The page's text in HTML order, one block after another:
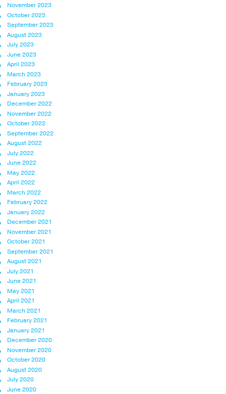
November 2023
October 2023
September 2023
August 2023
July 2023
June 2023
April 2023
March 2023
February 2023
January 2023
December 2022
November 2022
October 2022
September 2022
August 2022
July 2022
June 2022
May 2022
April 2022
March 2022
February 2022
January 2022
December 2021
November 2021
October 2021
September 2021
August 2021
July 2021
June 2021
May 2021
April 2021
March 2021
February 2021
January 2021
December 2020
November 2020
October 2020
August 2020
July 2020
June 2020